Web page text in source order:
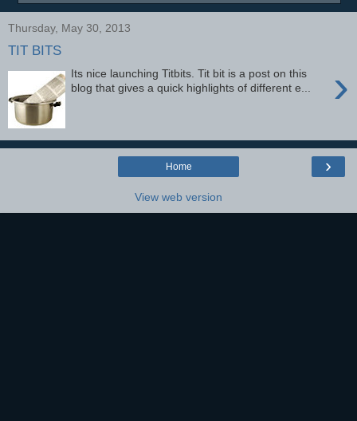
Thursday, May 30, 2013
TIT BITS
›
Its nice launching Titbits. Tit bit is a post on this
blog that gives a quick highlights of different e...
›
Home
View web version